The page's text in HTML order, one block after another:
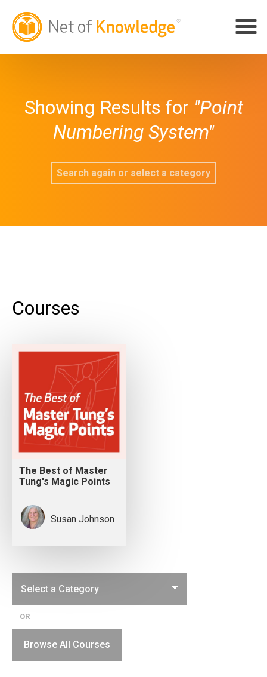
Showing Results for "Point
Numbering System"
Search again or select a category
Courses
The Best of Master
Tung's Magic Points
Susan Johnson
OR
Browse All Courses